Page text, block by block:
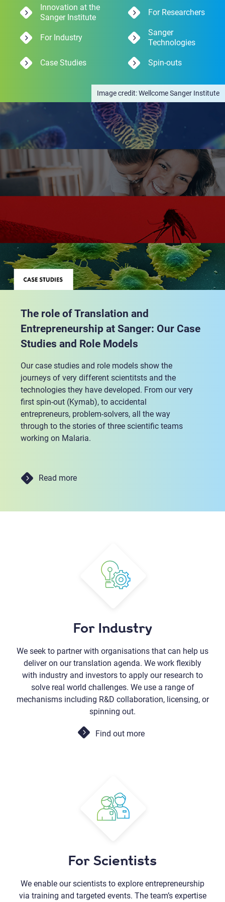
Wellcome Sanger Institute
Innovation at the
Sanger Institute
For Researchers
For Industry
Sanger
Technologies
Case Studies Spin-outs
The role of Translation and
Entrepreneurship at Sanger: Our Case
Studies and Role Models
Our case studies and role models show the
journeys of very different scientitsts and the
technologies they have developed. From our very
first spin-out (Kymab), to accidental
entrepreneurs, problem-solvers, all the way
through to the stories of three scientific teams
working on Malaria.
Read more
For Industry
We seek to partner with organisations that can help us
deliver on our translation agenda. We work flexibly
with industry and investors to apply our research to
solve real world challenges. We use a range of
mechanisms including R&D collaboration, licensing, or
spinning out.
Find out more
For Scientists
We enable our scientists to explore entrepreneurship
via training and targeted events. The team’s expertise